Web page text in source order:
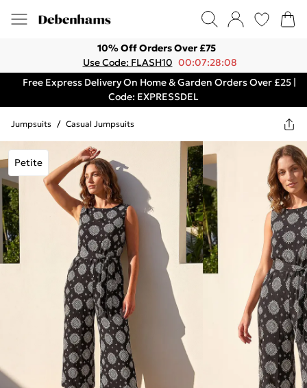
10% Off Orders Over £75
Use Code: FLASH10 00:07:28:08
Free Express Delivery On Home & Garden Orders Over £25 |
Code: EXPRESSDEL
Jumpsuits / Casual Jumpsuits
Petite